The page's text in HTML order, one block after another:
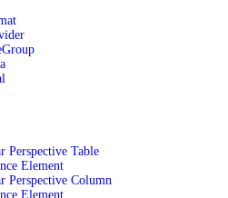
Perspective Table
Element
Perspective Column
Element